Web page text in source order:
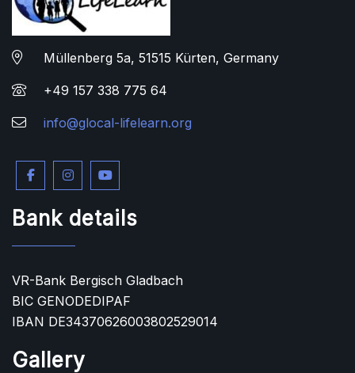
Müllenberg 5a, 51515 Kürten, Germany
+49 157 338 775 64
info@glocal-lifelearn.org
Bank details
VR-Bank Bergisch Gladbach
BIC GENODEDIPAF
IBAN DE34370626003802529014
Gallery